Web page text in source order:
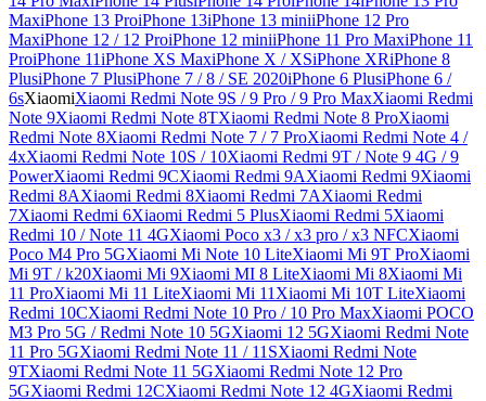
MaxiPhone 13 ProiPhone 13iPhone 13 miniiPhone 12 Pro
MaxiPhone 12 / 12 ProiPhone 12 miniiPhone 11 Pro MaxiPhone 11
ProiPhone 11iPhone XS MaxiPhone X / XSiPhone XRiPhone 8
PlusiPhone 7 PlusiPhone 7 / 8 / SE 2020iPhone 6 PlusiPhone 6 /
6sXiaomiXiaomi Redmi Note 9S / 9 Pro / 9 Pro MaxXiaomi Redmi
Note 9Xiaomi Redmi Note 8TXiaomi Redmi Note 8 ProXiaomi
Redmi Note 8Xiaomi Redmi Note 7 / 7 ProXiaomi Redmi Note 4 /
4xXiaomi Redmi Note 10S / 10Xiaomi Redmi 9T / Note 9 4G / 9
PowerXiaomi Redmi 9CXiaomi Redmi 9AXiaomi Redmi 9Xiaomi
Redmi 8AXiaomi Redmi 8Xiaomi Redmi 7AXiaomi Redmi
7Xiaomi Redmi 6Xiaomi Redmi 5 PlusXiaomi Redmi 5Xiaomi
Redmi 10 / Note 11 4GXiaomi Poco x3 / x3 pro / x3 NFCXiaomi
Poco M4 Pro 5GXiaomi Mi Note 10 LiteXiaomi Mi 9T ProXiaomi
Mi 9T / k20Xiaomi Mi 9Xiaomi MI 8 LiteXiaomi Mi 8Xiaomi Mi
11 ProXiaomi Mi 11 LiteXiaomi Mi 11 Xiaomi Mi 10T LiteXiaomi
Redmi 10CXiaomi Redmi Note 10 Pro / 10 Pro MaxXiaomi POCO
M3 Pro 5G / Redmi Note 10 5GXiaomi 12 5GXiaomi Redmi Note
11 Pro 5GXiaomi Redmi Note 11 / 11SXiaomi Redmi Note
9TXiaomi Redmi Note 11 5GXiaomi Redmi Note 12 Pro
5GXiaomi Redmi 12CXiaomi Redmi Note 12 4GXiaomi Redmi